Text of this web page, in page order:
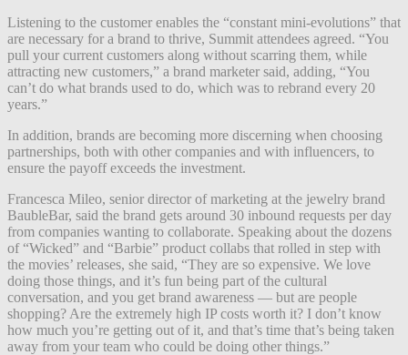
Listening to the customer enables the “constant mini-evolutions” that
are necessary for a brand to thrive, Summit attendees agreed. “You
pull your current customers along without scarring them, while
attracting new customers,” a brand marketer said, adding, “You
can’t do what brands used to do, which was to rebrand every 20
years.”
In addition, brands are becoming more discerning when choosing
partnerships, both with other companies and with influencers, to
ensure the payoff exceeds the investment.
Francesca Mileo, senior director of marketing at the jewelry brand
BaubleBar, said the brand gets around 30 inbound requests per day
from companies wanting to collaborate. Speaking about the dozens
of “Wicked” and “Barbie” product collabs that rolled in step with
the movies’ releases, she said, “They are so expensive. We love
doing those things, and it’s fun being part of the cultural
conversation, and you get brand awareness — but are people
shopping? Are the extremely high IP costs worth it? I don’t know
how much you’re getting out of it, and that’s time that’s being taken
away from your team who could be doing other things.”